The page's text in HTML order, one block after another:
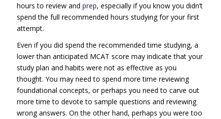
hours to review and prep, especially if you know you didn’t
spend the full recommended hours studying for your first
attempt.
Even if you did spend the recommended time studying, a
lower than anticipated MCAT score may indicate that your
study plan and habits were not as effective as you
thought. You may need to spend more time reviewing
foundational concepts, or perhaps you need to carve out
more time to devote to sample questions and reviewing
wrong answers. On the other hand, perhaps you were too